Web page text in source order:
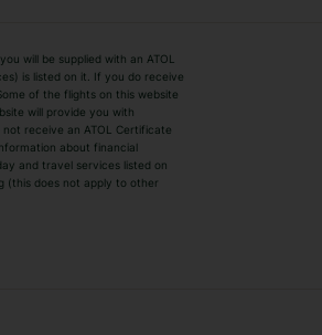
2026 Holidays
Holidays
will be supplied with an ATOL
is listed on it. If you do receive
of the flights on this website
will provide you with
receive an ATOL Certificate
about financial
and travel services listed on
(this does not apply to other